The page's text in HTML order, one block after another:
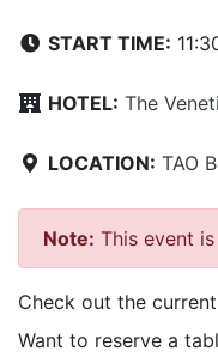
START TIME:
HOTEL: The
LOCATION: TAO
Note: This event
Check out the
Want to reserve a